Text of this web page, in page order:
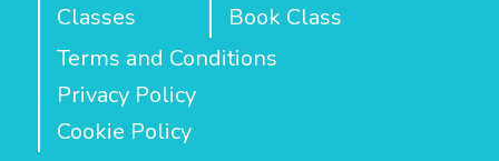
Classes
Book Class
Terms and Conditions
Privacy Policy
Cookie Policy